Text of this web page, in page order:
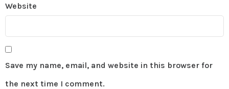
Website
Save my name, email, and website in this browser for
the next time I comment.